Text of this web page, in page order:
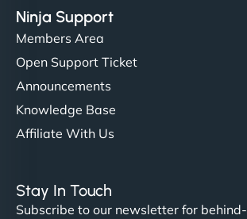
Ninja Support
Members Area
Open Support Ticket
Announcements
Knowledge Base
Affiliate With Us
Stay In Touch
Subscribe to our newsletter for behind-